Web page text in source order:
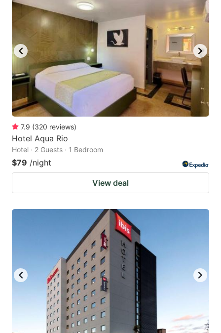
7.9 (320 reviews)
Hotel Aqua Rio
Hotel · 2 Guests · 1 Bedroom
$79 /night
View deal